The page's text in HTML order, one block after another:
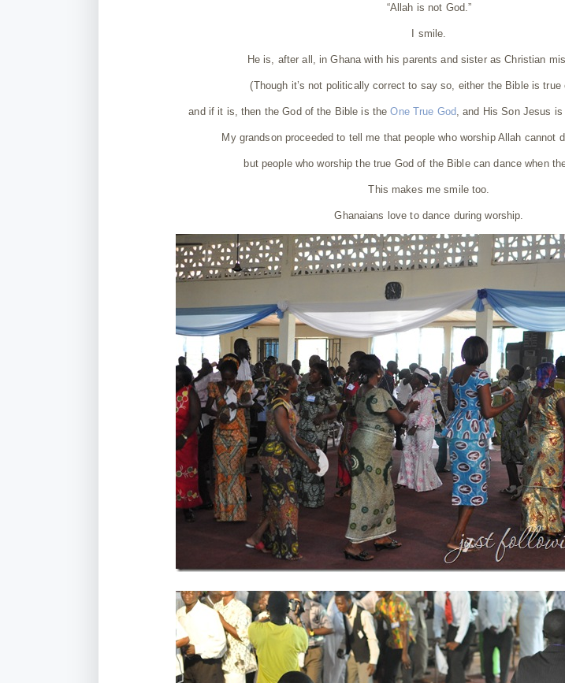
“Allah is not God.”
I smile.
He is, after all, in Ghana with his parents and sister as Christian
(Though it’s not politically correct to say so, either the Bible is true
and if it is, then the God of the Bible is theOne True God , and His Son Jesus is
My grandson proceeded to tell me that people who worship Allah cannot
but people who worship the true God of the Bible can dance when
This makes me smile too.
Ghanaians love to dance during worship.